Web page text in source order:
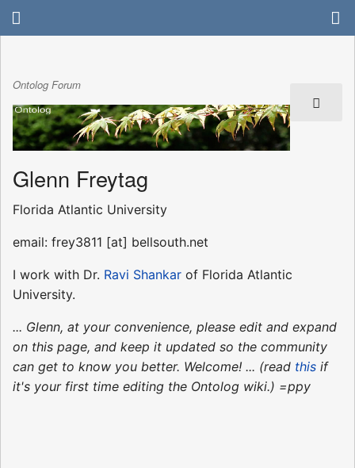
Ontolog Forum
Glenn Freytag
Florida Atlantic University
email: frey3811 [at] bellsouth.net
I work with Dr. Ravi Shankar of Florida Atlantic
University.
... Glenn, at your convenience, please edit and expand
on this page, and keep it updated so the community
can get to know you better. Welcome! ... (read this if
it's your first time editing the Ontolog wiki.) =ppy